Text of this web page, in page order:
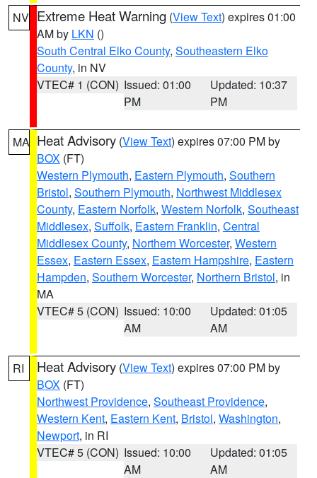
NV Extreme Heat Warning (View Text) expires 01:00
AM by LKN ()
South Central Elko County, Southeastern Elko
County, in NV
VTEC# 1 (CON) Issued: 01:00
PM
Updated: 10:37
PM
MA Heat Advisory (View Text) expires 07:00 PM by
BOX (FT)
Western Plymouth, Eastern Plymouth, Southern
Bristol, Southern Plymouth, Northwest Middlesex
County, Eastern Norfolk, Western Norfolk, Southeast
Middlesex, Suffolk, Eastern Franklin, Central
Middlesex County, Northern Worcester, Western
Essex, Eastern Essex, Eastern Hampshire, Eastern
Hampden, Southern Worcester, Northern Bristol, in
MA
VTEC# 5 (CON) Issued: 10:00
AM
Updated: 01:05
AM
RI Heat Advisory (View Text) expires 07:00 PM by
BOX (FT)
Northwest Providence, Southeast Providence,
Western Kent, Eastern Kent, Bristol, Washington,
Newport, in RI
VTEC# 5 (CON) Issued: 10:00
AM
Updated: 01:05
AM